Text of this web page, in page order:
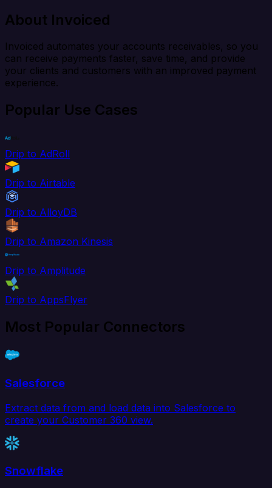
About Invoiced
Invoiced automates your accounts receivables, so you
can receive payments faster, save time, and provide
your clients and customers with an improved payment
experience.
Popular Use Cases
Drip to AdRoll
Drip to Airtable
Drip to AlloyDB
Drip to Amazon Kinesis
Drip to Amplitude
Drip to AppsFlyer
Most Popular Connectors
Salesforce
Extract data from and load data into Salesforce to
create your Customer 360 view.
Snowflake